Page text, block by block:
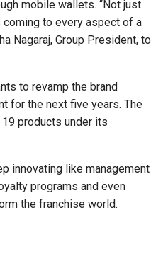
mobile wallets. “Not just
to every aspect of a
Nagaraj, Group President, to
to revamp the brand
for the next five years. The
products under its
innovating like management
programs and even
the franchise world.